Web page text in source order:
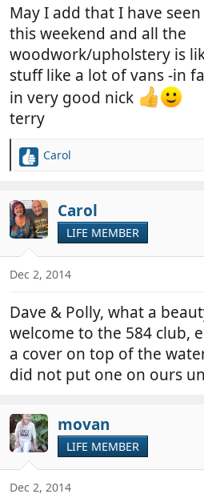
May I add that I have
this weekend and all the
woodwork/upholstery is
stuff like a lot of vans -in
in very good nick
terry
R
c
t
i
o
s
Carol
Carol
LIFE MEMBER
Dec 2, 2014
Dave & Polly, what a
welcome to the 584 club,
a cover on top of the
did not put one on ours
movan
LIFE MEMBER
Dec 2, 2014